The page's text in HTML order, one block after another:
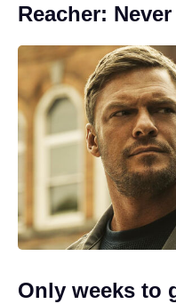
Reacher:
Only weeks to